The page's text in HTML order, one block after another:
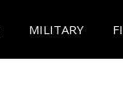
MILITARY